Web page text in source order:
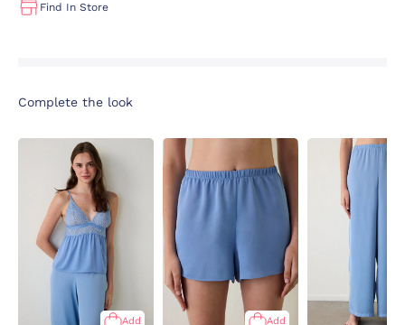
Find In Store
Complete the look
Add Add